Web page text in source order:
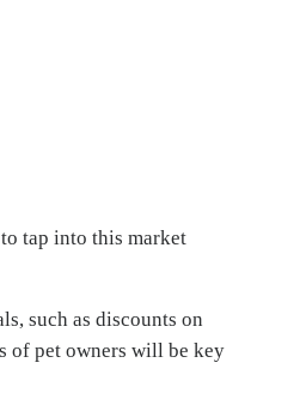
tap into this market
such as discounts on
of pet owners will be key